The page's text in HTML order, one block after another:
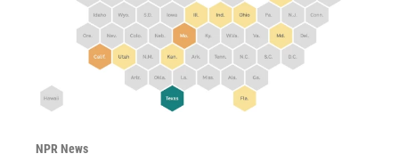
NPR News